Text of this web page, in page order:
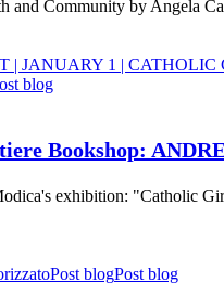
and Community by Angela
blog
Bookshop:
exhibition: "Catholic
Post blogPost blog